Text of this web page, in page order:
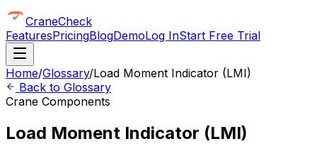
CraneCheck
FeaturesPricingBlogDemoLog InStart Free Trial
Home/Glossary/Load Moment Indicator (LMI)
Back to Glossary
Crane Components
Load Moment Indicator (LMI)